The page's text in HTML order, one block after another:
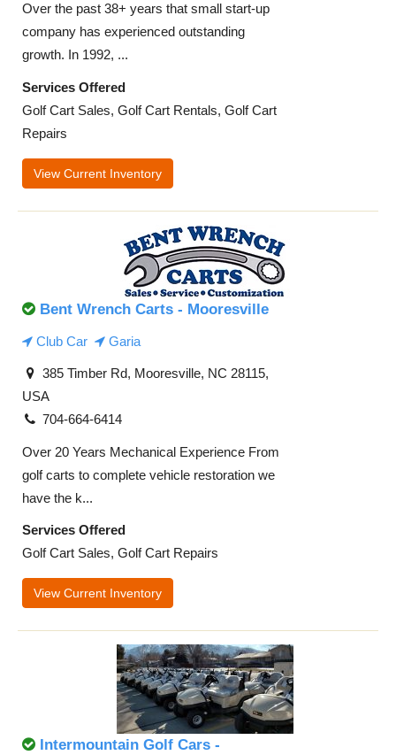
Over the past 38+ years that small start-up
company has experienced outstanding
growth. In 1992, ...
Services Offered
Golf Cart Sales, Golf Cart Rentals, Golf Cart
Repairs
View Current Inventory
Bent Wrench Carts - Mooresville
Club Car Garia
385 Timber Rd, Mooresville, NC 28115,
USA
704-664-6414
Over 20 Years Mechanical Experience From
golf carts to complete vehicle restoration we
have the k...
Services Offered
Golf Cart Sales, Golf Cart Repairs
View Current Inventory
Intermountain Golf Cars -